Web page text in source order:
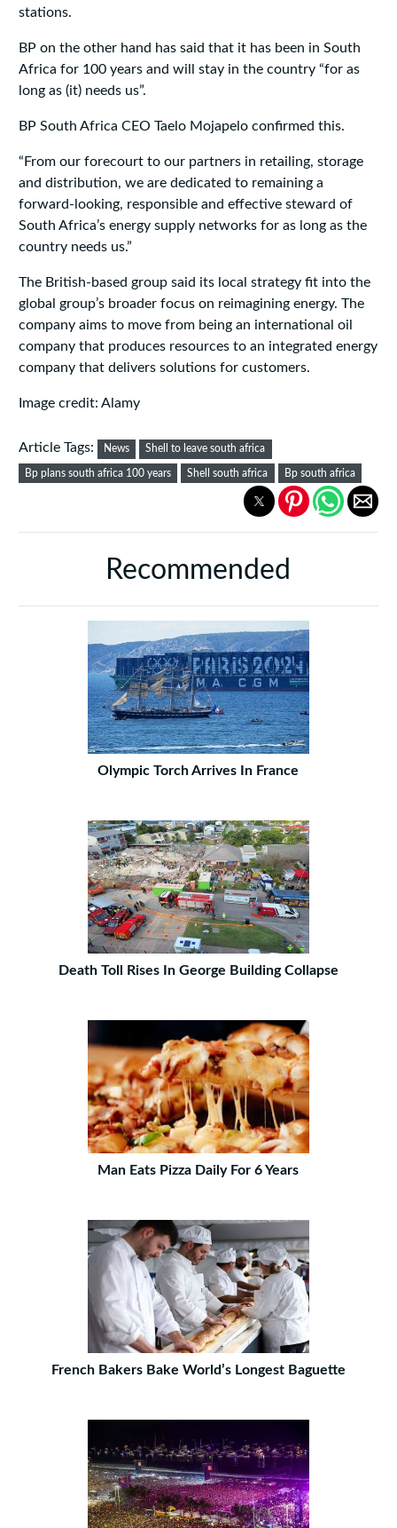
stations.
BP on the other hand has said that it has been in South
Africa for 100 years and will stay in the country “for as
long as (it) needs us”.
BP South Africa CEO Taelo Mojapelo confirmed this.
“From our forecourt to our partners in retailing, storage
and distribution, we are dedicated to remaining a
forward-looking, responsible and effective steward of
South Africa’s energy supply networks for as long as the
country needs us.”
The British-based group said its local strategy fit into the
global group’s broader focus on reimagining energy. The
company aims to move from being an international oil
company that produces resources to an integrated energy
company that delivers solutions for customers.
Image credit: Alamy
Article Tags: News Shell to leave south africa
Bp plans south africa 100 years Shell south africa Bp south africa
Recommended
Olympic Torch Arrives In France
Death Toll Rises In George Building Collapse
Man Eats Pizza Daily For 6 Years
French Bakers Bake World’s Longest Baguette